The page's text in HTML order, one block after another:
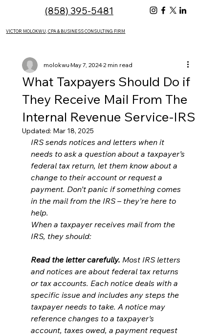
(858) 395-5481
VICTOR MOLOKWU, CPA & BUSINESS CONSULTING FIRM
What Taxpayers Should Do if
They Receive Mail From The
Internal Revenue Service-IRS
molokwuMay 7, 20242 min read
Updated: Mar 18, 2025
IRS sends notices and letters when it
needs to ask a question about a taxpayer’s
federal tax return, let them know about a
change to their account or request a
payment. Don’t panic if something comes
in the mail from the IRS – they’re here to
help.
When a taxpayer receives mail from the
IRS, they should:
Read the letter carefully. Most IRS letters
and notices are about federal tax returns
or tax accounts. Each notice deals with a
specific issue and includes any steps the
taxpayer needs to take. A notice may
reference changes to a taxpayer's
account, taxes owed, a payment request